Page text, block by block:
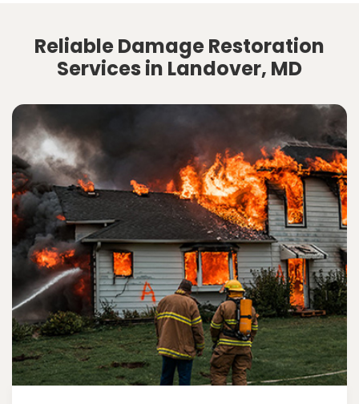
Reliable Damage Restoration
Services in Landover, MD